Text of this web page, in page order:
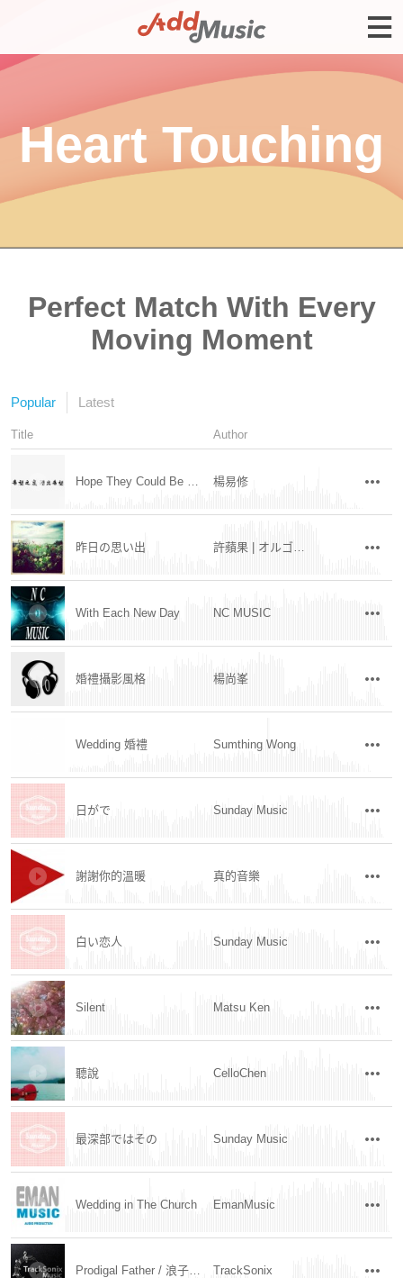
Heart Touching
Perfect Match With Every
Moving Moment
Popular Latest
Title Author
Hope They Could Be Saved 楊易修
昨日の思い出 許蘋果 | オルゴール
With Each New Day NC MUSIC
婚禮攝影風格 楊尚峯
Wedding 婚禮 Sumthing Wong
日がで Sunday Music
謝謝你的溫暖 真的音樂
白い恋人 Sunday Music
Silent Matsu Ken
聽說 CelloChen
最深部ではその Sunday Music
Wedding in The Church EmanMusic
Prodigal Father / 浪子父亲 TrackSonix